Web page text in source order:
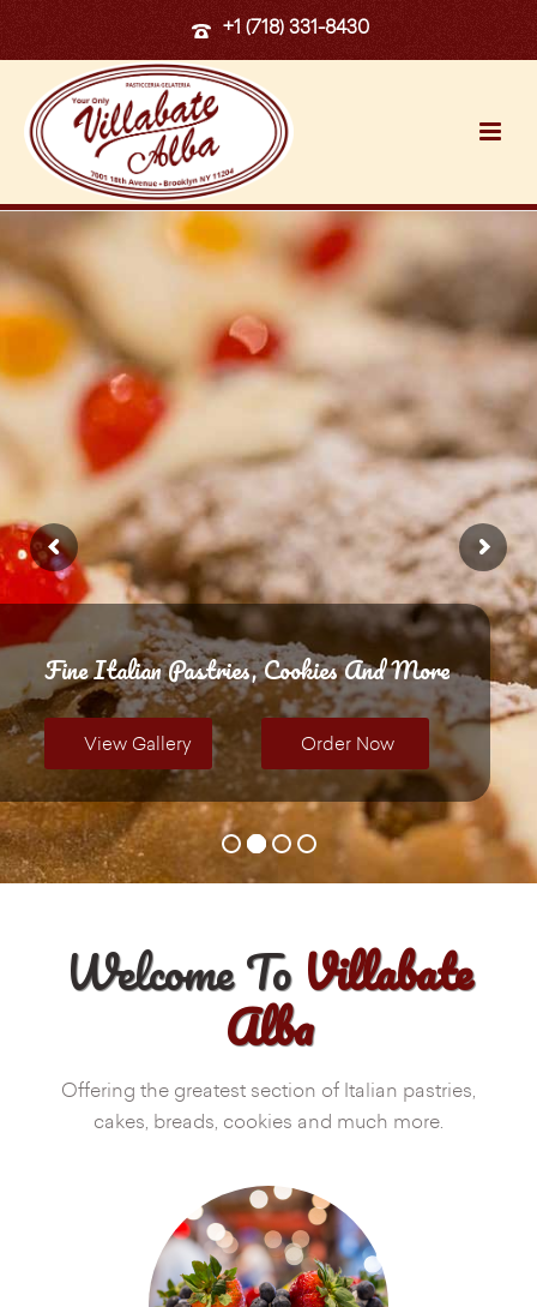
+1 (718) 331-8430
Fine Italian Pastries, Cookies And More
View Gallery Order Now
Welcome To Villabate
Alba
Offering the greatest section of Italian pastries,
cakes, breads, cookies and much more.